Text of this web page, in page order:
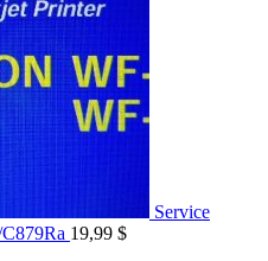
Service
19,99 $